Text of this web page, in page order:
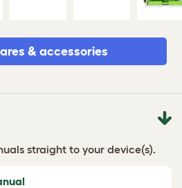
& accessories
straight to your device(s).